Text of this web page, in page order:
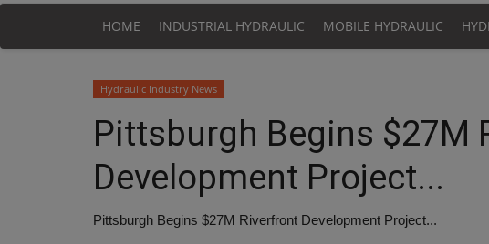
HOME INDUSTRIAL HYDRAULIC MOBILE HYDRAULIC
Hydraulic Industry News
Pittsburgh Begins $27M
Development Project...
Pittsburgh Begins $27M Riverfront Development Project...